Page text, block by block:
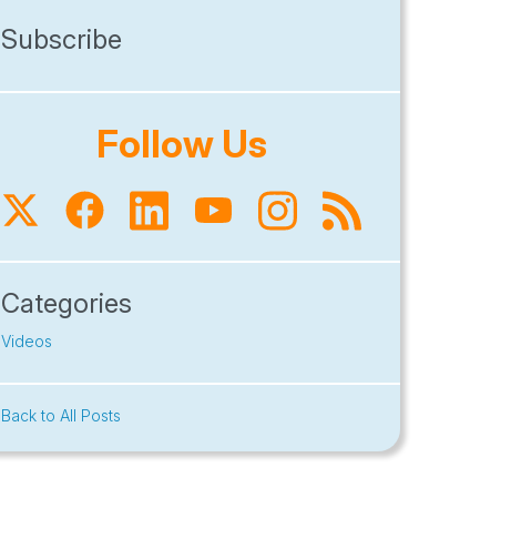
Subscribe
Follow Us
Categories
Videos
Back to All Posts